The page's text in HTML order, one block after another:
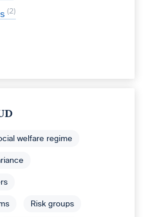
2
welfare regime
Risk groups